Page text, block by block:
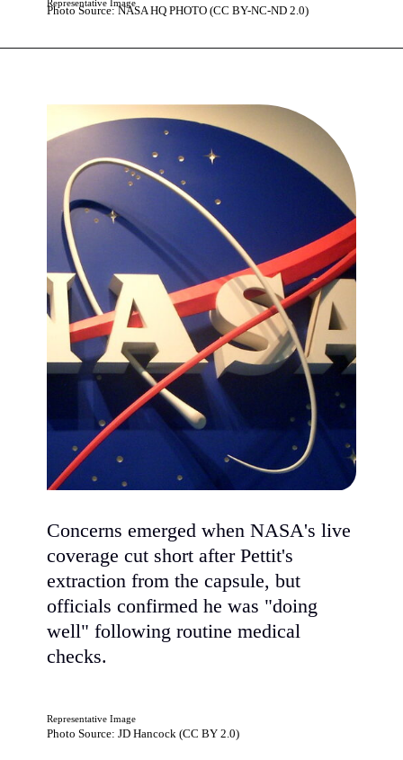
Photo Source: NASA HQ PHOTO (CC BY-NC-ND 2.0)
Representative Image
Concerns emerged when NASA's live
coverage cut short after Pettit's
extraction from the capsule, but
officials confirmed he was "doing
well" following routine medical
checks.
Photo Source: JD Hancock (CC BY 2.0)
Representative Image